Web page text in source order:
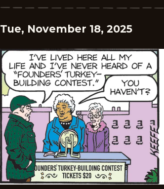
Tue, November 18, 2025